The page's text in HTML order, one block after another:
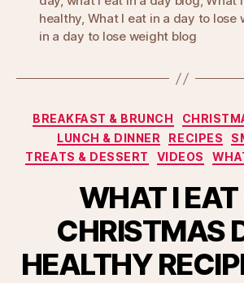
healthy, What I eat in a day to lose
in a day to lose weight blog
BREAKFAST & BRUNCH
LUNCH & DINNER
RECIPES
TREATS & DESSERT
VIDEOS
WHAT I
CHRISTMAS
HEALTHY